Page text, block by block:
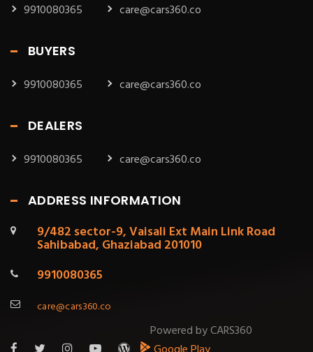
9910080365 care@cars360.co
BUYERS
9910080365 care@cars360.co
DEALERS
9910080365 care@cars360.co
ADDRESS INFORMATION
9/482 sector-9, Vaisali Ext Main Link Road
Sahibabad, Ghaziabad 201010
9910080365
care@cars360.co
Powered by CARS360